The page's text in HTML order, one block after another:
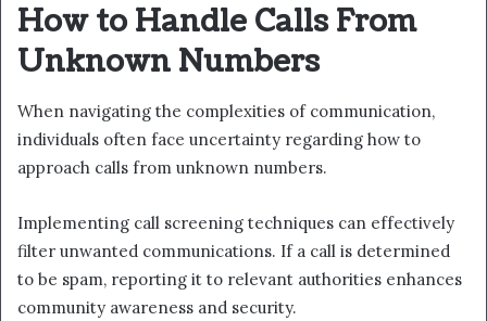
How to Handle Calls From
Unknown Numbers
When navigating the complexities of communication,
individuals often face uncertainty regarding how to
approach calls from unknown numbers.
Implementing call screening techniques can effectively
filter unwanted communications. If a call is determined
to be spam, reporting it to relevant authorities enhances
community awareness and security.